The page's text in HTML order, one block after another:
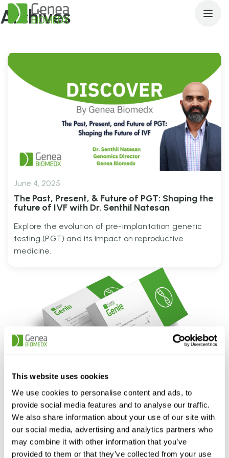
This website uses cookies
We use cookies to personalise content and ads, to
provide social media features and to analyse our traffic.
We also share information about your use of our site with
our social media, advertising and analytics partners who
may combine it with other information that you’ve
provided to them or that they’ve collected from your use
Archives
June 4, 2025
The Past, Present, & Future of PGT: Shaping the
future of IVF with Dr. Senthil Natesan
Explore the evolution of pre-implantation genetic
testing (PGT) and its impact on reproductive
medicine.
More information
Genie-A Solution
Comprehensive Detection A single solution to detect CNV, Ploidy, Sibling QC
and ROH...
More information
Genie-Plus Solution